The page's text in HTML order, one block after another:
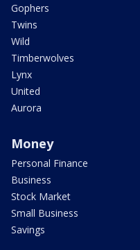
Gophers
Twins
Wild
Timberwolves
Lynx
United
Aurora
Money
Personal Finance
Business
Stock Market
Small Business
Savings